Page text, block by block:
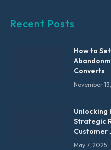
Recent Posts
How to
Converts
November
Unlocking
Strategic
Customer
May 7, 2025